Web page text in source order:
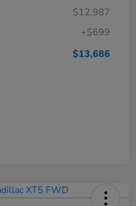
$12,987
+$699
$13,686